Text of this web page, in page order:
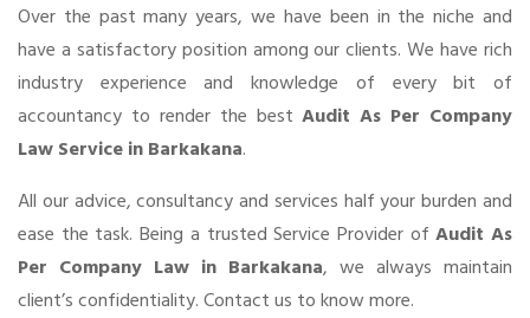
Over the past many years, we have been in the niche and
have a satisfactory position among our clients. We have rich
industry experience and knowledge of every bit of
accountancy to render the bestAudit As Per Company
Law Service in Barkakana.
All our advice, consultancy and services half your burden and
ease the task. Being a trusted Service Provider ofAudit As
Per Company Law in Barkakana, we always maintain
client’s confidentiality. Contact us to know more.